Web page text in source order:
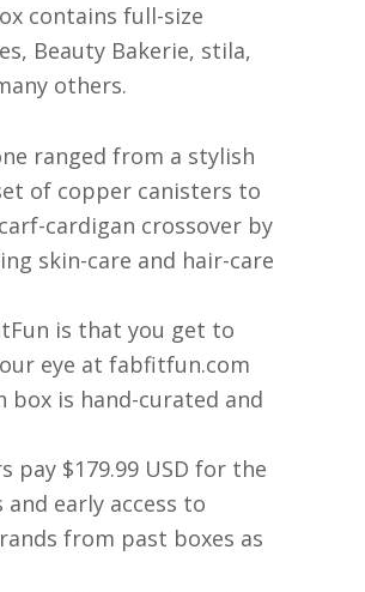
contains full-size
Beauty Bakerie, stila,
others.
ranged from a stylish
of copper canisters to
cardigan crossover by
skin-care and hair-care
is that you get to
eye at fabfitfun.com
is hand-curated and
pay $179.99 USD for the
early access to
from past boxes as